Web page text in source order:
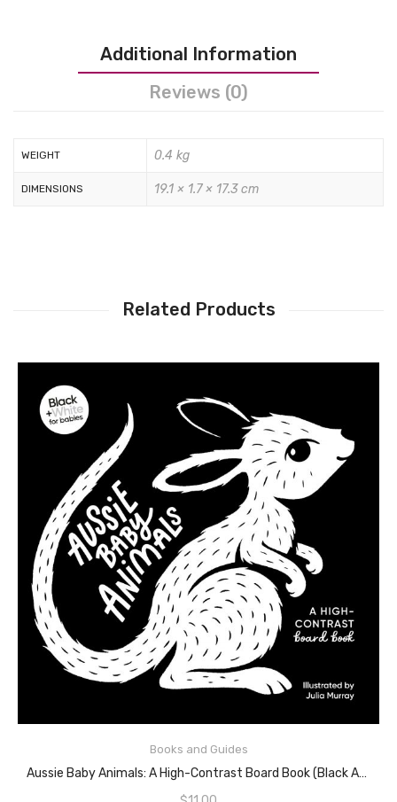
Additional Information
Reviews (0)
WEIGHT 0.4 kg
DIMENSIONS 19.1 × 1.7 × 17.3 cm
Related Products
Books and Guides
Aussie Baby Animals: A High-Contrast Board Book (Black And White For Babies, #1)